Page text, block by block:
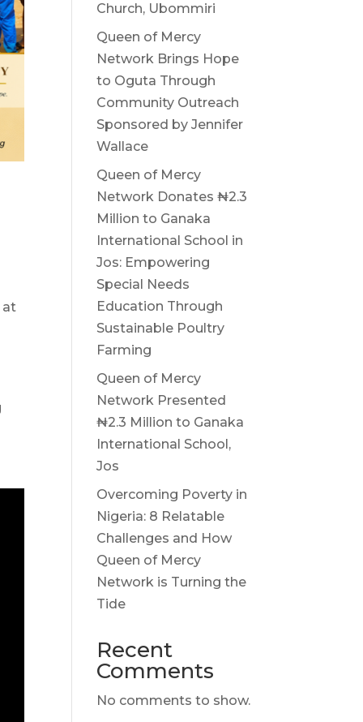
at
Church, Ubommiri
Queen of Mercy
Network Brings Hope
to Oguta Through
Community Outreach
Sponsored by Jennifer
Wallace
Queen of Mercy
Network Donates ₦2.3
Million to Ganaka
International School in
Jos: Empowering
Special Needs
Education Through
Sustainable Poultry
Farming
Queen of Mercy
Network Presented
₦2.3 Million to Ganaka
International School,
Jos
Overcoming Poverty in
Nigeria: 8 Relatable
Challenges and How
Queen of Mercy
Network is Turning the
Tide
Recent
Comments
No comments to show.